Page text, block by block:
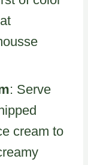
: Serve
cream to